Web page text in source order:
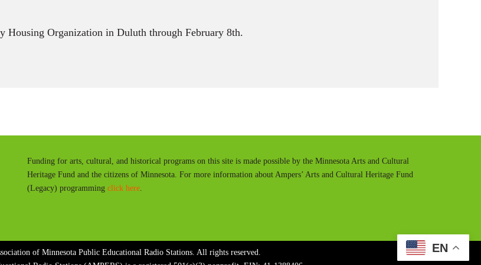
Housing Organization in Duluth through February 8th.
Funding for arts, cultural, and historical programs on this site is made possible by the Minnesota Arts and Cultural
Heritage Fund and the citizens of Minnesota. For more information about Ampers’ Arts and Cultural Heritage Fund
(Legacy) programming click here.
of Minnesota Public Educational Radio Stations. All rights reserved.
EN